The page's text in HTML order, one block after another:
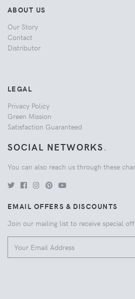
ABOUT US
Our Story
Contact
Distributor
LEGAL
Privacy Policy
Green Mission
Satisfaction Guaranteed
SOCIAL NETWORKS.
You can also reach us through these
EMAIL OFFERS & DISCOUNTS
Join our mailing list to receive special